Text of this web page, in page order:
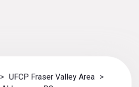
> UFCP Fraser Valley Area
>